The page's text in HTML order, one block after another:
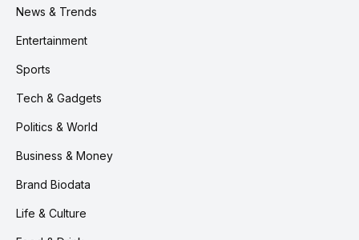
News & Trends
Entertainment
Sports
Tech & Gadgets
Politics & World
Business & Money
Brand Biodata
Life & Culture